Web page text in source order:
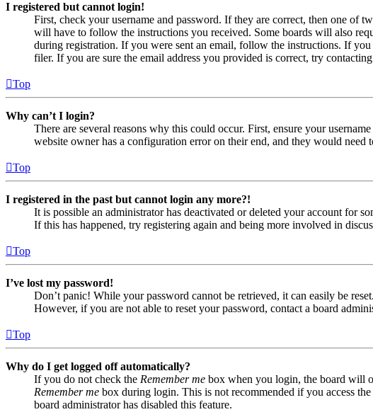
I registered but cannot login!
First, check your username and password. If they are correct, then one of
will have to follow the instructions you received. Some boards will also
during registration. If you were sent an email, follow the instructions. If
filer. If you are sure the email address you provided is correct, try
Top
Why can’t I login?
There are several reasons why this could occur. First, ensure your
website owner has a configuration error on their end, and they would need
Top
I registered in the past but cannot login any more?!
It is possible an administrator has deactivated or deleted your account for
If this has happened, try registering again and being more involved in
Top
I’ve lost my password!
Don’t panic! While your password cannot be retrieved, it can easily be
However, if you are not able to reset your password, contact a board
Top
Why do I get logged off automatically?
If you do not check the Remember me box when you login, the board will
Remember me box during login. This is not recommended if you access
board administrator has disabled this feature.